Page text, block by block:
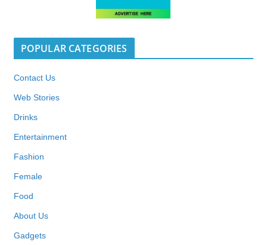
POPULAR CATEGORIES
Contact Us
Web Stories
Drinks
Entertainment
Fashion
Female
Food
About Us
Gadgets